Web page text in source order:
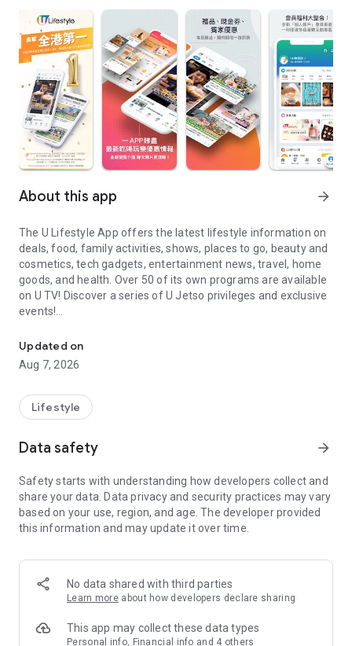
About this app arrow_forward
The U Lifestyle App offers the latest lifestyle information on
deals, food, family activities, shows, places to go, beauty and
cosmetics, tech gadgets, entertainment news, travel, home
goods, and health. Over 50 of its own programs are available
on U TV! Discover a series of U Jetso privileges and exclusive
events!
【Hong Kong Residents' Hub】
U Jetso – A one-stop shop for gifts, discounts, rewards,
receive a welcome bonus of 150 U Fun points for exciting
rewards!
Member Exclusive Activities – Enjoy exclusive free offers and
members and U Creators. Rewards include theme park
tickets, hotel buffets and staycations, supermarket vouchers,
and much more!
Anywhere】
*U GO* Best Places — Instantly access information on popular
and gather real user experiences and sharing. Refer to the "U
GO Must-Visit List" to lock in must-do recommendations, save
Updated on
Aug 7, 2026
Lifestyle
Data safety arrow_forward
Safety starts with understanding how developers collect and
share your data. Data privacy and security practices may vary
based on your use, region, and age. The developer provided
this information and may update it over time.
No data shared with third parties
Learn more about how developers declare sharing
This app may collect these data types
Personal info, Financial info and 4 others